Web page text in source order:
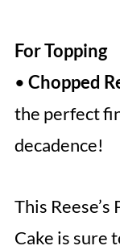
For Topping
• Chopped
the perfect
decadence!
This
Cake is sure